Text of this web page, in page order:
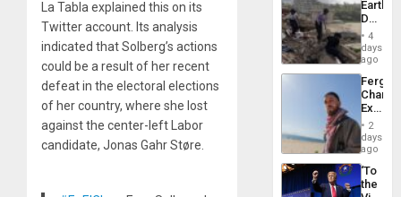
La Tabla explained this on its
Twitter account. Its analysis
indicated that Solberg’s actions
could be a result of her recent
defeat in the electoral elections
of her country, where she lost
against the center-left Labor
candidate, Jonas Gahr Støre.
Death
Toll
6,125;
US
Flights
4
days
ago
Fergie
in
Spain
2
days
ago
‘To
the